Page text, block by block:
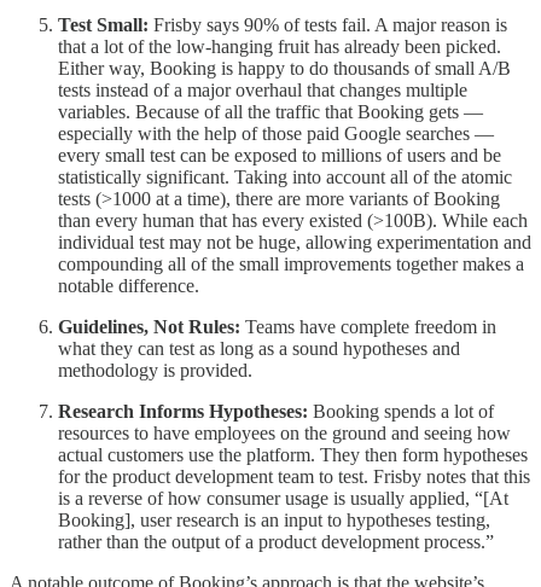
Test Small: Frisby says 90% of tests fail. A major reason is
that a lot of the low-hanging fruit has already been picked.
Either way, Booking is happy to do thousands of small A/B
tests instead of a major overhaul that changes multiple
variables. Because of all the traffic that Booking gets —
especially with the help of those paid Google searches —
every small test can be exposed to millions of users and be
statistically significant. Taking into account all of the atomic
tests (>1000 at a time), there are more variants of Booking
than every human that has every existed (>100B). While each
individual test may not be huge, allowing experimentation and
compounding all of the small improvements together makes a
notable difference.
Guidelines, Not Rules: Teams have complete freedom in
what they can test as long as a sound hypotheses and
methodology is provided.
Research Informs Hypotheses: Booking spends a lot of
resources to have employees on the ground and seeing how
actual customers use the platform. They then form hypotheses
for the product development team to test. Frisby notes that this
is a reverse of how consumer usage is usually applied, “[At
Booking], user research is an input to hypotheses testing,
rather than the output of a product development process.”
A notable outcome of Booking’s approach is that the website’s